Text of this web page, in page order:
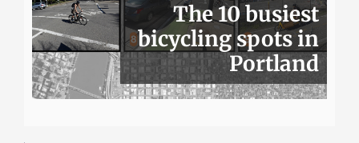
The 10 busiest
bicycling spots in
Portland